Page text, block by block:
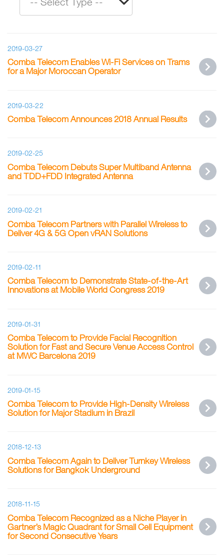
2019-03-27
Comba Telecom Enables Wi-Fi Services on Trams
for a Major Moroccan Operator
2019-03-22
Comba Telecom Announces 2018 Annual Results
2019-02-25
Comba Telecom Debuts Super Multiband Antenna
and TDD+FDD Integrated Antenna
2019-02-21
Comba Telecom Partners with Parallel Wireless to
Deliver 4G & 5G Open vRAN Solutions
2019-02-11
Comba Telecom to Demonstrate State-of-the-Art
Innovations at Mobile World Congress 2019
2019-01-31
Comba Telecom to Provide Facial Recognition
Solution for Fast and Secure Venue Access Control
at MWC Barcelona 2019
2019-01-15
Comba Telecom to Provide High-Density Wireless
Solution for Major Stadium in Brazil
2018-12-13
Comba Telecom Again to Deliver Turnkey Wireless
Solutions for Bangkok Underground
2018-11-15
Comba Telecom Recognized as a Niche Player in
Gartner’s Magic Quadrant for Small Cell Equipment
for Second Consecutive Years